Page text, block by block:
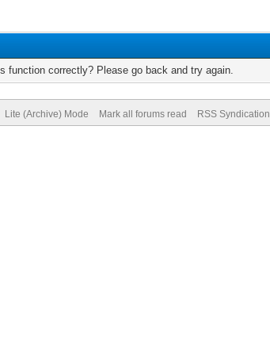
function correctly? Please go back and try again.
Lite (Archive) Mode Mark all forums read RSS Syndication